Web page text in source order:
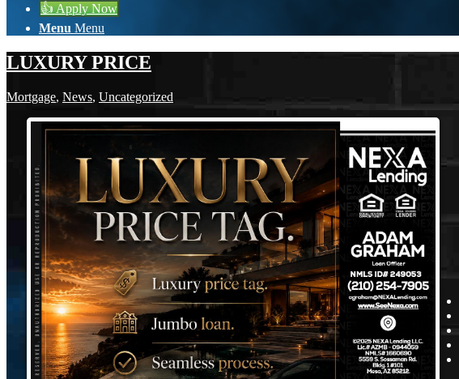
👍 Apply Now
Menu Menu
LUXURY PRICE
Mortgage, News, Uncategorized